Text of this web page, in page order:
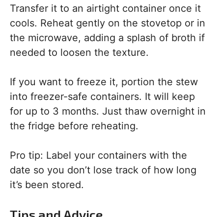
Transfer it to an airtight container once it
cools. Reheat gently on the stovetop or in
the microwave, adding a splash of broth if
needed to loosen the texture.
If you want to freeze it, portion the stew
into freezer-safe containers. It will keep
for up to 3 months. Just thaw overnight in
the fridge before reheating.
Pro tip: Label your containers with the
date so you don’t lose track of how long
it’s been stored.